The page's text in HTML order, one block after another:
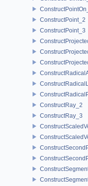
ConstructPoint_2
ConstructPoint_3
ConstructRay_2
ConstructRay_3